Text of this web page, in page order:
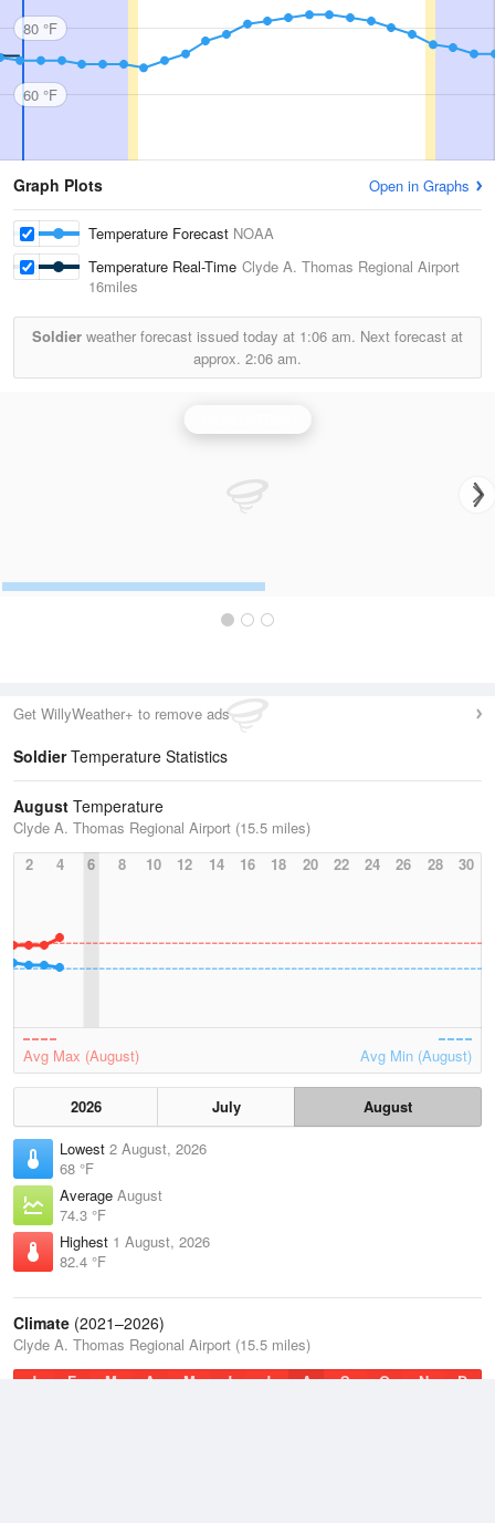
80 °F
60 °F
Graph Plots Open in Graphs
Temperature Forecast NOAA
Temperature Real-Time Clyde A. Thomas Regional Airport
16miles
Soldier weather forecast issued today at 1:06 am. Next forecast at
approx. 2:06 am.
Get WillyWeather+ to remove ads
SoldierTemperature Statistics
August Temperature
Clyde A. Thomas Regional Airport (15.5 miles)
2
4 6 8 10 12 14 16 18 20 22 24 26 28 30
Avg Max (August) Avg Min (August)
2026 July
August
Lowest 2 August, 2026
68 °F
Average August
74.3 °F
Highest 1 August, 2026
82.4 °F
Climate (2021–2026)
Clyde A. Thomas Regional Airport (15.5 miles)
J
F M A M J J A S O N D